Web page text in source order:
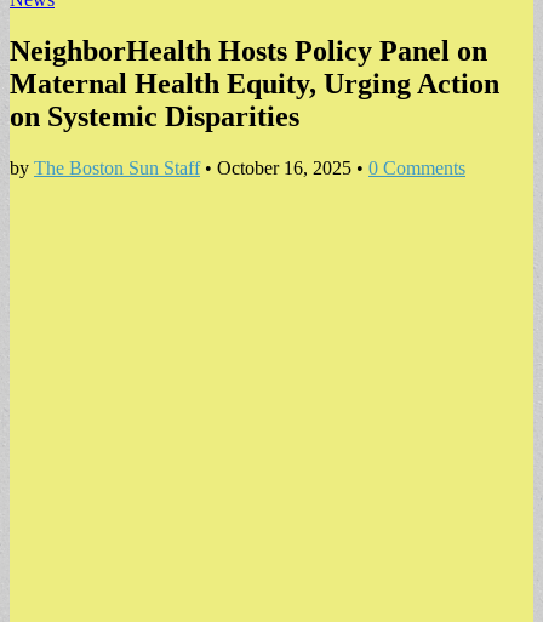
NeighborHealth Hosts Policy Panel on
Maternal Health Equity, Urging Action
on Systemic Disparities
by The Boston Sun Staff• October 16, 2025 • 0 Comments